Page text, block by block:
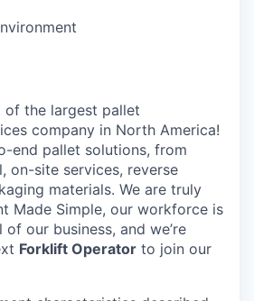
of the largest pallet
company in North America!
end pallet solutions, from
on-site services, reverse
materials. We are truly
Made Simple, our workforce is
our business, and we’re
Forklift Operator to join our